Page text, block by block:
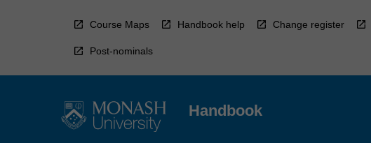
Course Maps Handbook help Change register
Post-nominals
Handbook